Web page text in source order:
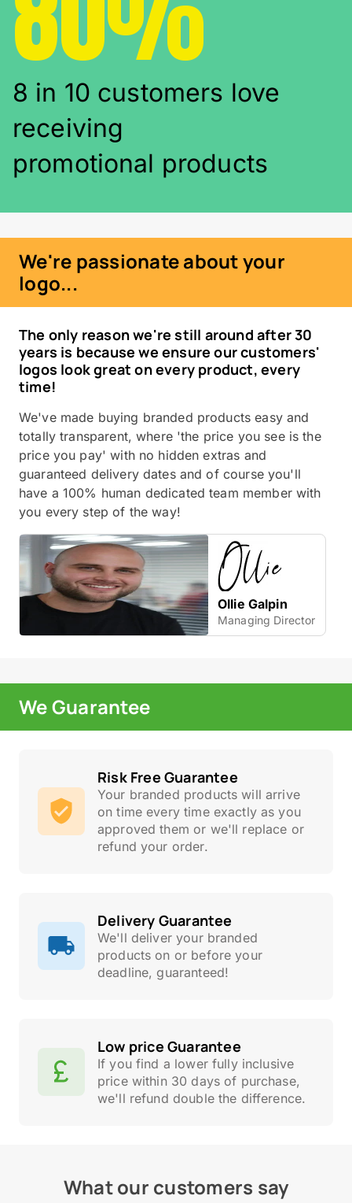
8 in 10 customers love
receiving
promotional products
We're passionate about your
logo...
The only reason we're still around after 30
years is because we ensure our customers'
logos look great on every product, every
time!
We've made buying branded products easy and
totally transparent, where 'the price you see is the
price you pay' with no hidden extras and
guaranteed delivery dates and of course you'll
have a 100% human dedicated team member with
you every step of the way!
Ollie Galpin
Managing Director
We Guarantee
Risk Free Guarantee
Your branded products will arrive
on time every time exactly as you
approved them or we'll replace or
refund your order.
Delivery Guarantee
We'll deliver your branded
products on or before your
deadline, guaranteed!
Low price Guarantee
If you find a lower fully inclusive
price within 30 days of purchase,
we'll refund double the difference.
What our customers say